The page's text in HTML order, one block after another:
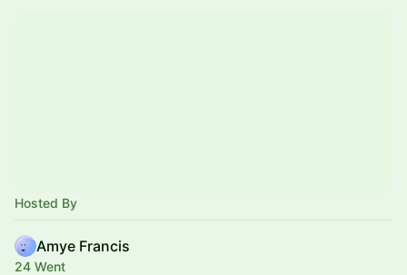
Hosted By
Amye Francis
24 Went